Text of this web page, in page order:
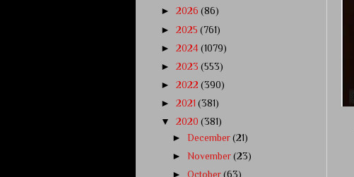
► 2026 (86)
► 2025 (761)
► 2024 (1079)
► 2023 (553)
► 2022 (390)
► 2021 (381)
▼ 2020 (381)
► December(21)
►November(23)
►October(63)